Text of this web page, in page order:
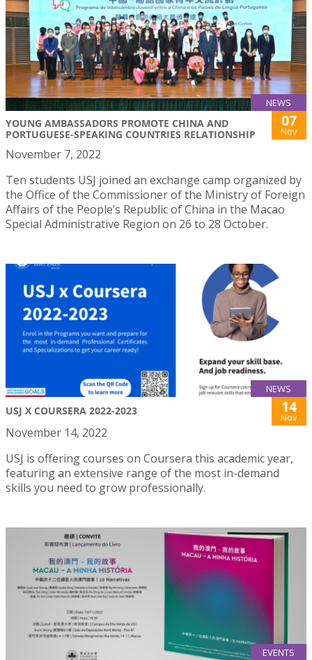
NEWS
YOUNG AMBASSADORS PROMOTE CHINA AND
PORTUGUESE-SPEAKING COUNTRIES RELATIONSHIP
07
Nov
November 7, 2022
Ten students USJ joined an exchange camp organized by
the Office of the Commissioner of the Ministry of Foreign
Affairs of the People’s Republic of China in the Macao
Special Administrative Region on 26 to 28 October.
NEWS
USJ X COURSERA 2022-2023 14
Nov
November 14, 2022
USJ is offering courses on Coursera this academic year,
featuring an extensive range of the most in-demand
skills you need to grow professionally.
EVENTS